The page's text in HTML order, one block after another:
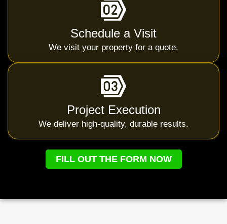
Schedule a Visit
We visit your property for a quote.
Project Execution
We deliver high-quality, durable results.
FILL OUT THE FORM NOW